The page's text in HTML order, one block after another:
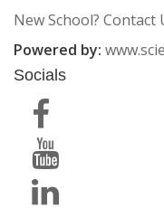
New School? Contact
Powered by:
Socials